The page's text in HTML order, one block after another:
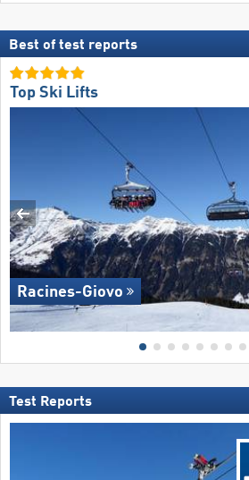
Best of test reports
Top Ski Lifts
Racines-Giovo
Test Reports